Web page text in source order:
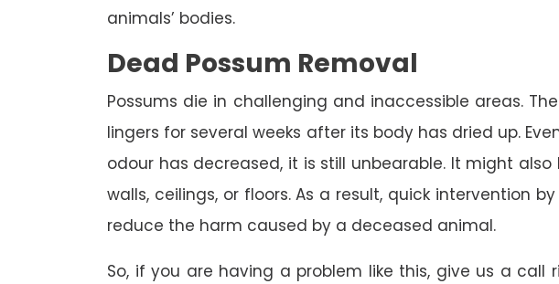
animals’ bodies.
Dead Possum Removal
Possums die in challenging and inaccessible areas.
lingers for several weeks after its body has dried up.
odour has decreased, it is still unbearable. It might
walls, ceilings, or floors. As a result, quick intervention
reduce the harm caused by a deceased animal.
So, if you are having a problem like this, give us a call